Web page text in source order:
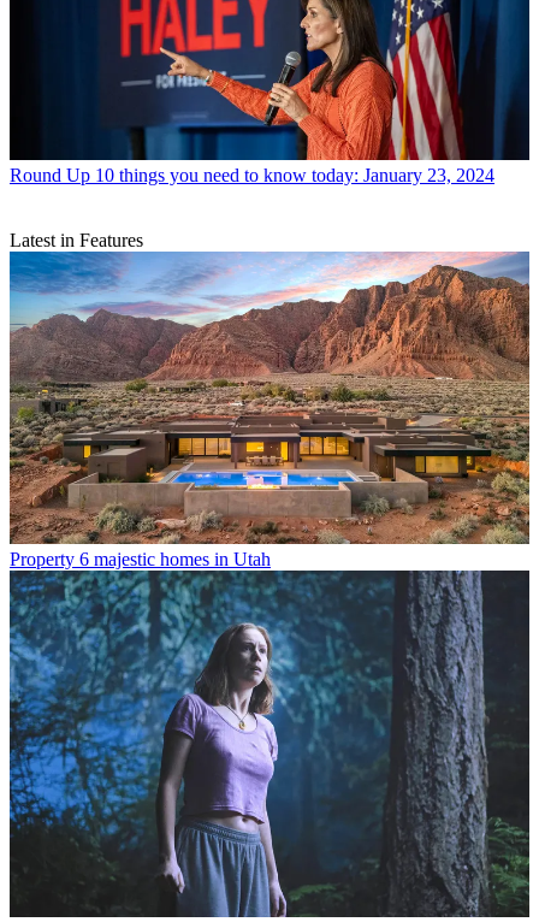
Round Up 10 things you need to know today: January 23, 2024
Latest in Features
Property 6 majestic homes in Utah